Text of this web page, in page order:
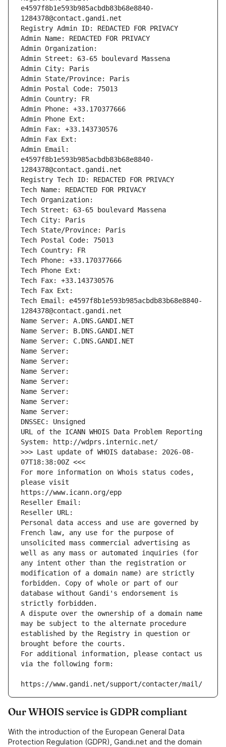
e4597f8b1e593b985acbdb83b68e8840-
1284378@contact.gandi.net
Registry Admin ID: REDACTED FOR PRIVACY
Admin Name: REDACTED FOR PRIVACY
Admin Organization:
Admin Street: 63-65 boulevard Massena
Admin City: Paris
Admin State/Province: Paris
Admin Postal Code: 75013
Admin Country: FR
Admin Phone: +33.170377666
Admin Phone Ext:
Admin Fax: +33.143730576
Admin Fax Ext:
Admin Email:
e4597f8b1e593b985acbdb83b68e8840-
1284378@contact.gandi.net
Registry Tech ID: REDACTED FOR PRIVACY
Tech Name: REDACTED FOR PRIVACY
Tech Organization:
Tech Street: 63-65 boulevard Massena
Tech City: Paris
Tech State/Province: Paris
Tech Postal Code: 75013
Tech Country: FR
Tech Phone: +33.170377666
Tech Phone Ext:
Tech Fax: +33.143730576
Tech Fax Ext:
Tech Email: e4597f8b1e593b985acbdb83b68e8840-
1284378@contact.gandi.net
Name Server: A.DNS.GANDI.NET
Name Server: B.DNS.GANDI.NET
Name Server: C.DNS.GANDI.NET
Name Server:
Name Server:
Name Server:
Name Server:
Name Server:
Name Server:
Name Server:
DNSSEC: Unsigned
URL of the ICANN WHOIS Data Problem Reporting
System: http://wdprs.internic.net/
>>> Last update of WHOIS database: 2026-08-
07T18:38:00Z <<<
For more information on Whois status codes,
please visit
https://www.icann.org/epp
Reseller Email:
Reseller URL:
Personal data access and use are governed by
French law, any use for the purpose of
unsolicited mass commercial advertising as
well as any mass or automated inquiries (for
any intent other than the registration or
modification of a domain name) are strictly
forbidden. Copy of whole or part of our
database without Gandi's endorsement is
strictly forbidden.
A dispute over the ownership of a domain name
may be subject to the alternate procedure
established by the Registry in question or
brought before the courts.
For additional information, please contact us
via the following form:
https://www.gandi.net/support/contacter/mail/
Our WHOIS service is GDPR compliant
With the introduction of the European General Data
Protection Regulation (GDPR), Gandi.net and the domain